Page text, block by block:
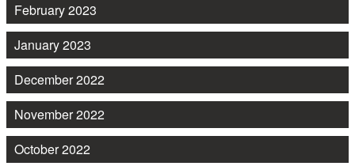
February 2023
January 2023
December 2022
November 2022
October 2022